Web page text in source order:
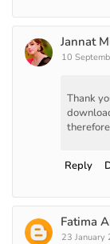
Jannat
10
Thank
Reply
Fatima
23